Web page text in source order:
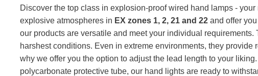
Company
News
Discover the top class in explosion-proof wired hand lamps -
explosive atmospheres in EX zones 1, 2, 21 and 22 and offer
our products are versatile and meet your individual requirements.
harshest conditions. Even in extreme environments, they
why we offer you the option to adjust the lead length to your
polycarbonate protective tube, our hand lights are ready to